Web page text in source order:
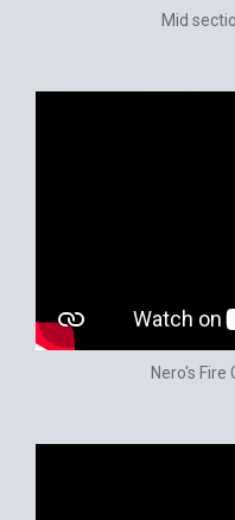
Mid
Nero's Fire